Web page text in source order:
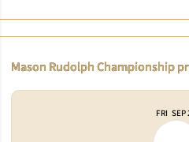
Mason Rudolph Championship
FRI SEP